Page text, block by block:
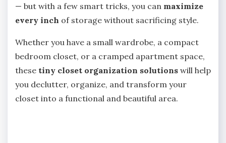
— but with a few smart tricks, you can maximize
every inch of storage without sacrificing style.
Whether you have a small wardrobe, a compact
bedroom closet, or a cramped apartment space,
these tiny closet organization solutions will help
you declutter, organize, and transform your
closet into a functional and beautiful area.